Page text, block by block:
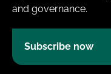
and governance.
Subscribe now